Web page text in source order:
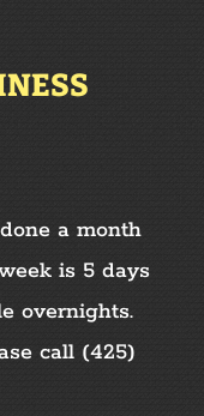
a month
is 5 days
overnights.
call (425)